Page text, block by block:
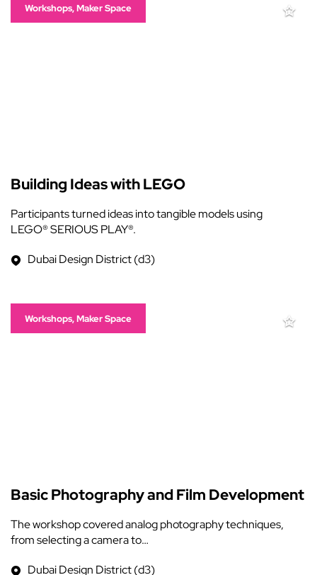
Workshops, Maker Space
Building Ideas with LEGO
Participants turned ideas into tangible models using
LEGO® SERIOUS PLAY®.
Dubai Design District (d3)
Workshops, Maker Space
Basic Photography and Film Development
The workshop covered analog photography techniques,
from selecting a camera to…
Dubai Design District (d3)